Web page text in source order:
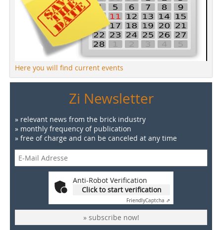
Here you will find current events
Zi Newsletter
» relevant news from the brick industry
» monthly frequency of publication
» free of charge and can be canceled at any time
Anti-Robot Verification
Click to start verification
FriendlyCaptcha ⇗
» subscribe now!